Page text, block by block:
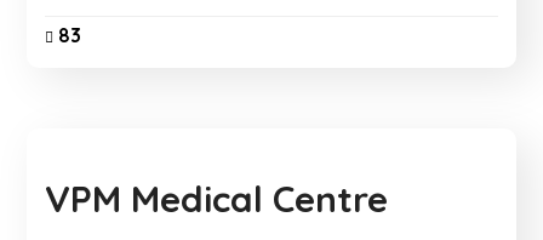
83
VPM Medical Centre